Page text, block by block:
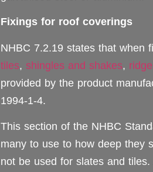
Fixings for roof coverings
NHBC 7.2.19 states that when
tiles, shingles and shakes,
provided by the product
1994-1-4.
This section of the NHBC
many to use to how deep they
not be used for slates and